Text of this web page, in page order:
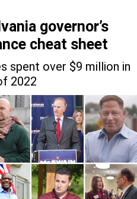
governor’s
cheat sheet
spent over $9 million in
2022